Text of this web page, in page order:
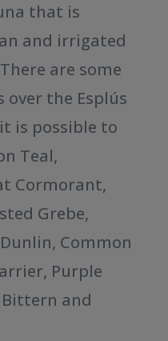
that is
and irrigated
are some
the Esplús
is possible to
Teal,
Cormorant,
Grebe,
Common
Purple
and